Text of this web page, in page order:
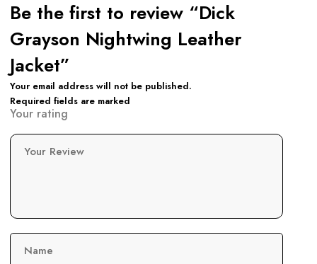
Be the first to review “Dick
Grayson Nightwing Leather
Jacket”
Your email address will not be published.
Required fields are marked
Your rating
Your Review
Name